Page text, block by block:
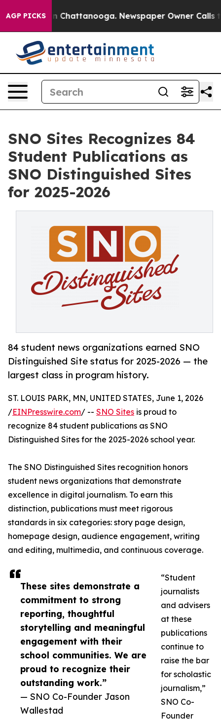
AGP PICKSin Chattanooga. Newspaper Owner Calls the
SNO Sites Recognizes 84
Student Publications as
SNO Distinguished Sites
for 2025-2026
84 student news organizations earned SNO
Distinguished Site status for 2025-2026 — the
largest class in program history.
These sites demonstrate a
commitment to strong
reporting, thoughtful
storytelling and meaningful
engagement with their
school communities. We are
proud to recognize their
outstanding work.”
— SNO Co-Founder Jason
Wallestad
ST. LOUIS PARK, MN, UNITED STATES, June 1, 2026
/EINPresswire.com/ -- SNO Sites is proud to
recognize 84 student publications as SNO
Distinguished Sites for the 2025-2026 school year.
The SNO Distinguished Sites recognition honors
student news organizations that demonstrate
excellence in digital journalism. To earn this
distinction, publications must meet rigorous
standards in six categories: story page design,
homepage design, audience engagement, writing
and editing, multimedia, and continuous coverage.
“Student
journalists
and advisers
at these
publications
continue to
raise the bar
for scholastic
journalism,”
SNO Co-
Founder